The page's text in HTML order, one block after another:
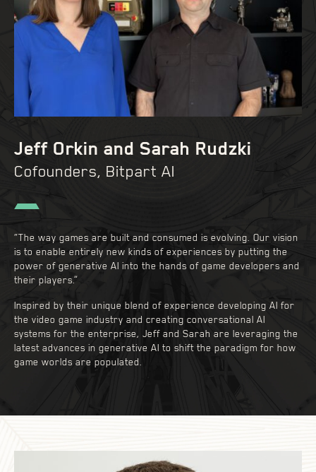
Jeff Orkin and Sarah Rudzki
Cofounders, Bitpart AI
“The way games are built and consumed is evolving. Our vision
is to enable entirely new kinds of experiences by putting the
power of generative AI into the hands of game developers and
their players.”
Inspired by their unique blend of experience developing AI for
the video game industry and creating conversational AI
systems for the enterprise, Jeff and Sarah are leveraging the
latest advances in generative AI to shift the paradigm for how
game worlds are populated.